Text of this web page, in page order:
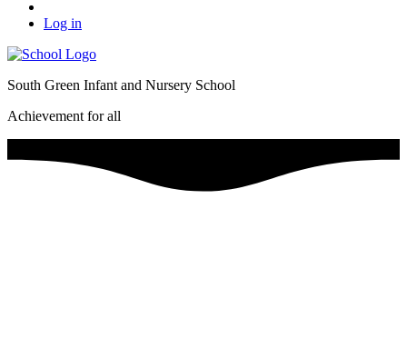
Log in
South Green Infant and Nursery School
Achievement for all